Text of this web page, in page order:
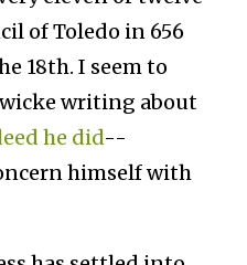
of Toledo in 656
18th. I seem to
writing about
he did--
himself with